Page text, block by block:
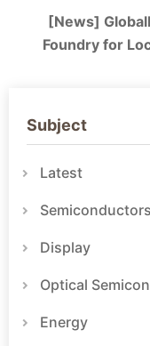
[News]
Foundry for
Subject
Latest
Semiconductors
Display
Optical
Energy